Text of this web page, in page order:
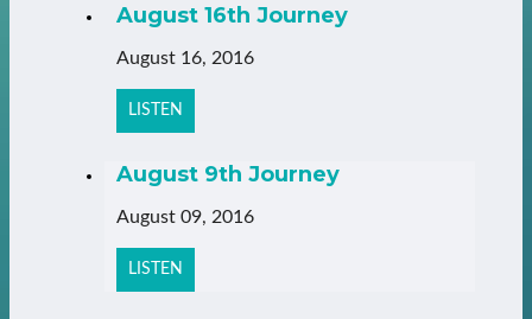
August 16th Journey
August 16, 2016
LISTEN
August 9th Journey
August 09, 2016
LISTEN